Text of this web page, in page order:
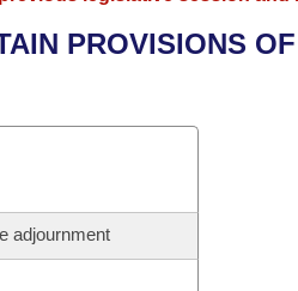
PROVISIONS
adjournment